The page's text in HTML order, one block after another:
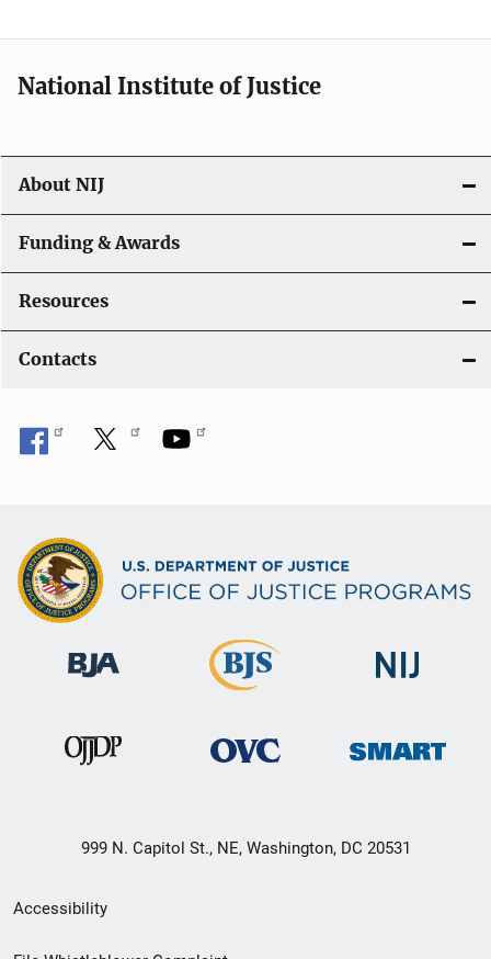
National Institute of Justice
About NIJ
Funding & Awards
Resources
Contacts
999 N. Capitol St., NE, Washington, DC 20531
Secondary
Footer
Accessibility